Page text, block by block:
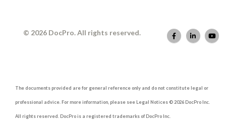
© 2026 DocPro. All rights reserved.
The documents provided are for general reference only and do not constitute legal or
professional advice. For more information, please see Legal Notices © 2026 DocPro Inc.
All rights reserved. DocPro is a registered trademarks of DocPro Inc.